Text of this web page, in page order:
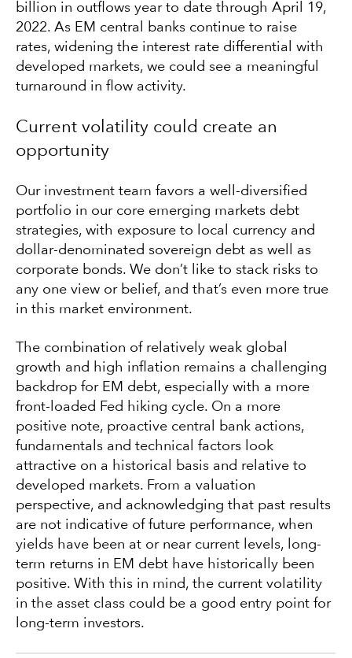
billion in outflows year to date through April 19,
2022. As EM central banks continue to raise
rates, widening the interest rate differential with
developed markets, we could see a meaningful
turnaround in flow activity.
Current volatility could create an
opportunity
Our investment team favors a well-diversified
portfolio in our core emerging markets debt
strategies, with exposure to local currency and
dollar-denominated sovereign debt as well as
corporate bonds. We don’t like to stack risks to
any one view or belief, and that’s even more true
in this market environment.
The combination of relatively weak global
growth and high inflation remains a challenging
backdrop for EM debt, especially with a more
front-loaded Fed hiking cycle. On a more
positive note, proactive central bank actions,
fundamentals and technical factors look
attractive on a historical basis and relative to
developed markets. From a valuation
perspective, and acknowledging that past results
are not indicative of future performance, when
yields have been at or near current levels, long-
term returns in EM debt have historically been
positive. With this in mind, the current volatility
in the asset class could be a good entry point for
long-term investors.